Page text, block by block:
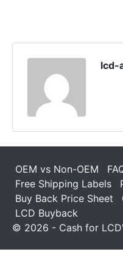
lcd-
OEM vs Non-OEM
Free Shipping Labels
Buy Back Price Sheet
LCD Buyback
© 2026 - Cash for